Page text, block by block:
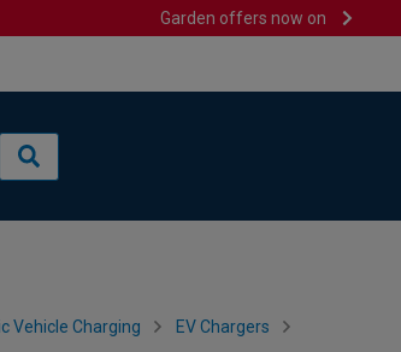
Garden offers now on
Vehicle Charging EV Chargers